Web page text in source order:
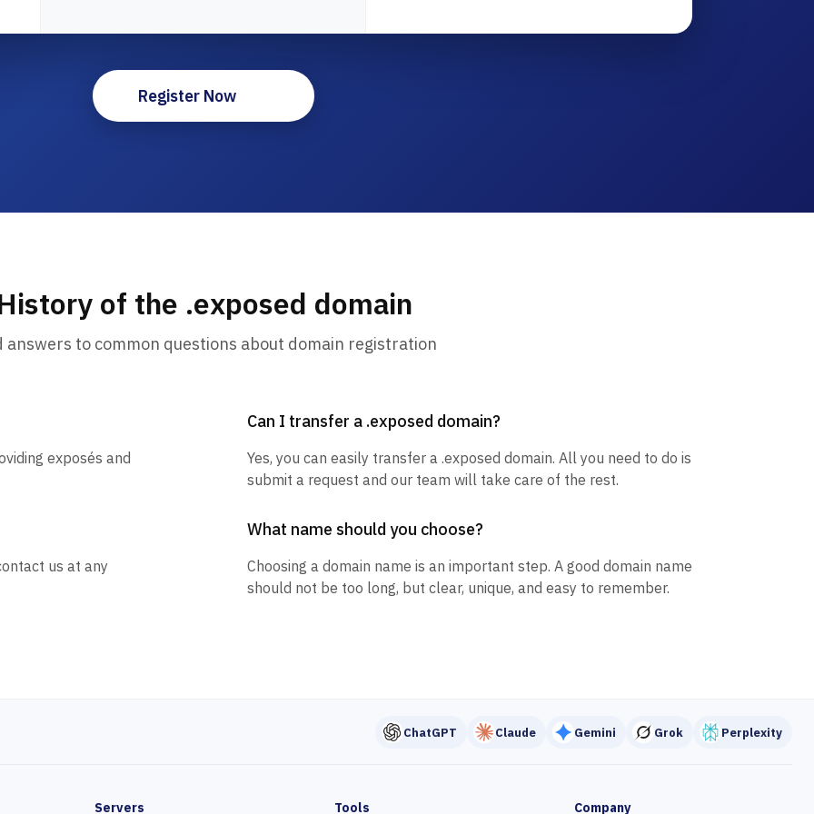
Register Now
of the .exposed domain
answers to common questions about domain registration
exposés and
Can I transfer a .exposed domain?
Yes, you can easily transfer a .exposed domain. All you need to do is
submit a request and our team will take care of the rest.
us at any
What name should you choose?
Choosing a domain name is an important step. A good domain name
should not be too long, but clear, unique, and easy to remember.
ChatGPT Claude Gemini Grok Perplexity
Servers Tools Company